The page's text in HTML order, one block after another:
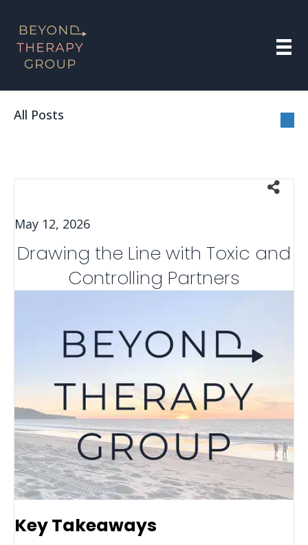
All Posts
May 12, 2026
Drawing the Line with Toxic and
Controlling Partners
Key Takeaways